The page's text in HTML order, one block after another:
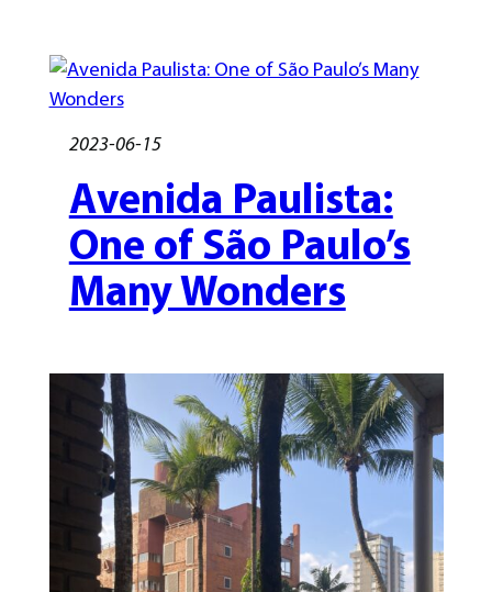
2023-06-15
Avenida Paulista:
One of São Paulo’s
Many Wonders